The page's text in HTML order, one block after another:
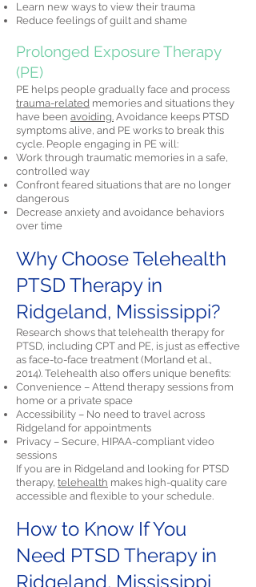
Learn new ways to view their trauma
Reduce feelings of guilt and shame
Prolonged Exposure Therapy
(PE)
PE helps people gradually face and process
trauma-related memories and situations they
have been avoiding. Avoidance keeps PTSD
symptoms alive, and PE works to break this
cycle. People engaging in PE will:
Work through traumatic memories in a safe,
controlled way
Confront feared situations that are no longer
dangerous
Decrease anxiety and avoidance behaviors
over time
Why Choose Telehealth
PTSD Therapy in
Ridgeland, Mississippi?
Research shows that telehealth therapy for
PTSD, including CPT and PE, is just as effective
as face-to-face treatment (Morland et al.,
2014). Telehealth also offers unique benefits:
Convenience – Attend therapy sessions from
home or a private space
Accessibility – No need to travel across
Ridgeland for appointments
Privacy – Secure, HIPAA-compliant video
sessions
If you are in Ridgeland and looking for PTSD
therapy, telehealth makes high-quality care
accessible and flexible to your schedule.
How to Know If You
Need PTSD Therapy in
Ridgeland, Mississippi